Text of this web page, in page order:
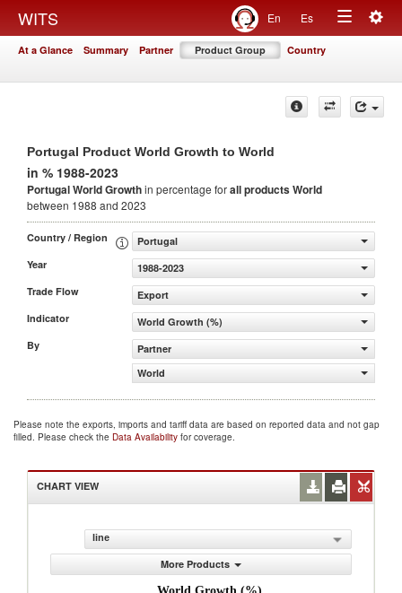
WITS En Es
Toggle
At a Glance Summary Partner Product Group Country
Portugal Product World Growth to World
in % 1988-2023
Portugal World Growthin percentage forall productsWorld
between 1988 and 2023
Country / Region
Portugal
Year
1988-2023
Trade Flow
Export
Indicator
World Growth (%)
By
Partner
World
Please note the exports, imports and tariff data are based on reported data and not gap
filled. Please check the Data Availability for coverage.
CHART VIEW
line
More Products